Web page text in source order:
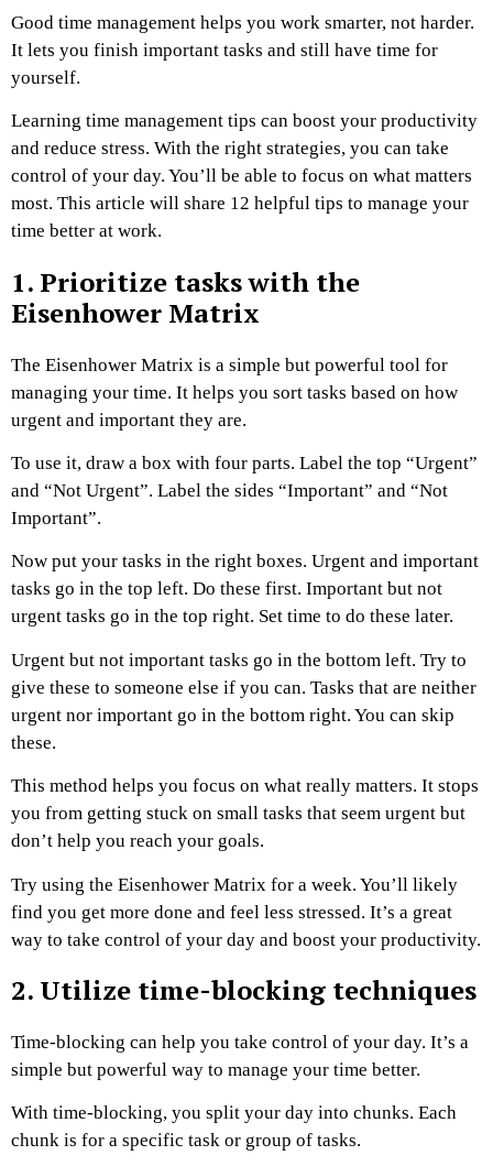
Good time management helps you work smarter, not harder.
It lets you finish important tasks and still have time for
yourself.
Learning time management tips can boost your productivity
and reduce stress. With the right strategies, you can take
control of your day. You’ll be able to focus on what matters
most. This article will share 12 helpful tips to manage your
time better at work.
1. Prioritize tasks with the
Eisenhower Matrix
The Eisenhower Matrix is a simple but powerful tool for
managing your time. It helps you sort tasks based on how
urgent and important they are.
To use it, draw a box with four parts. Label the top “Urgent”
and “Not Urgent”. Label the sides “Important” and “Not
Important”.
Now put your tasks in the right boxes. Urgent and important
tasks go in the top left. Do these first. Important but not
urgent tasks go in the top right. Set time to do these later.
Urgent but not important tasks go in the bottom left. Try to
give these to someone else if you can. Tasks that are neither
urgent nor important go in the bottom right. You can skip
these.
This method helps you focus on what really matters. It stops
you from getting stuck on small tasks that seem urgent but
don’t help you reach your goals.
Try using the Eisenhower Matrix for a week. You’ll likely
find you get more done and feel less stressed. It’s a great
way to take control of your day and boost your productivity.
2. Utilize time-blocking techniques
Time-blocking can help you take control of your day. It’s a
simple but powerful way to manage your time better.
With time-blocking, you split your day into chunks. Each
chunk is for a specific task or group of tasks.